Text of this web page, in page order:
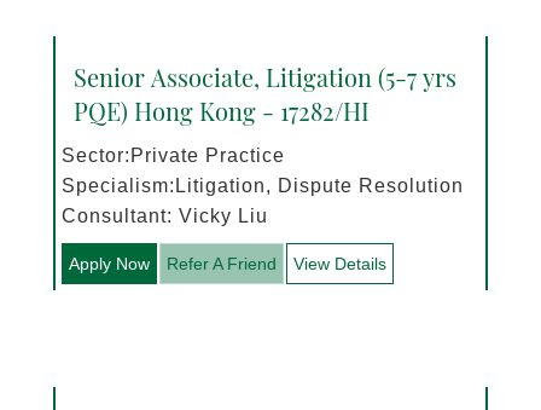
Senior Associate, Litigation (5-7 yrs
PQE) Hong Kong - 17282/HI
Sector:Private Practice
Specialism:Litigation, Dispute Resolution
Consultant: Vicky Liu
Apply Now Refer A Friend View Details